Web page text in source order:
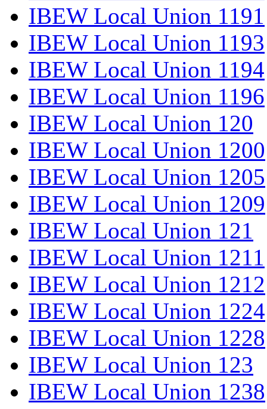
IBEW Local Union 1191
IBEW Local Union 1193
IBEW Local Union 1194
IBEW Local Union 1196
IBEW Local Union 120
IBEW Local Union 1200
IBEW Local Union 1205
IBEW Local Union 1209
IBEW Local Union 121
IBEW Local Union 1211
IBEW Local Union 1212
IBEW Local Union 1224
IBEW Local Union 1228
IBEW Local Union 123
IBEW Local Union 1238